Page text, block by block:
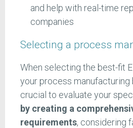
and help with real-time
companies
Selecting a process
When selecting the best-fit
your process manufacturing
crucial to evaluate your
by creating a
requirements, considering